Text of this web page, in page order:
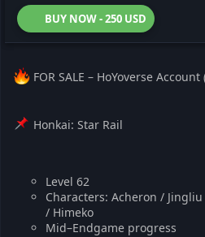
BUY NOW - 250 USD
FOR SALE – HoYoverse Account
Honkai: Star Rail
Level 62
Characters: Acheron /
/ Himeko
Mid–Endgame progress